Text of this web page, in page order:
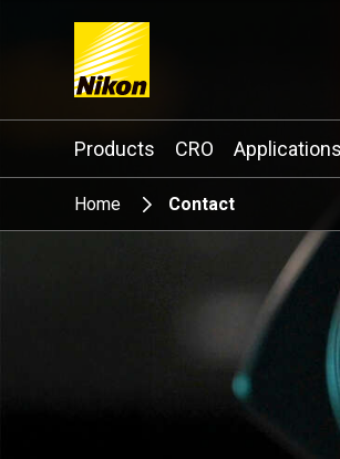
Products CRO Applications
Home Contact